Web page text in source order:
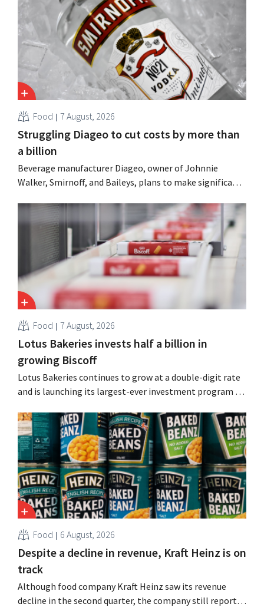
Food 7 August, 2026
Struggling Diageo to cut costs by more than
a billion
Beverage manufacturer Diageo, owner of Johnnie
Walker, Smirnoff, and Baileys, plans to make significant
simultaneously investing in growth for brands such as
Guinness and premixed cocktails.
Food 7 August, 2026
Lotus Bakeries invests half a billion in
growing Biscoff
Lotus Bakeries continues to grow at a double-digit rate
and is launching its largest-ever investment program to
seize this momentum.”
Food 6 August, 2026
Despite a decline in revenue, Kraft Heinz is on
track
Although food company Kraft Heinz saw its revenue
decline in the second quarter, the company still reports